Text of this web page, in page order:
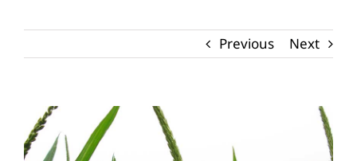
Previous Next
View
Larger
Image